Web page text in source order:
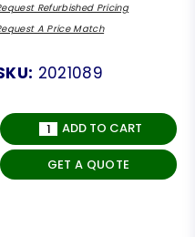
Refurbished Pricing
A Price Match
2021089
ADD TO CART
GET A QUOTE